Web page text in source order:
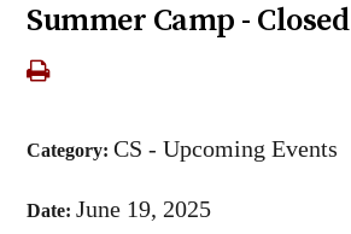
Summer Camp - Closed
Category:CS - Upcoming Events
Date:June 19, 2025